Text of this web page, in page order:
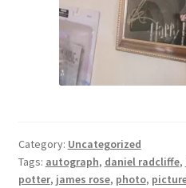
Category: Uncategorized
Tags: autograph, daniel radcliffe,
potter, james rose, photo,